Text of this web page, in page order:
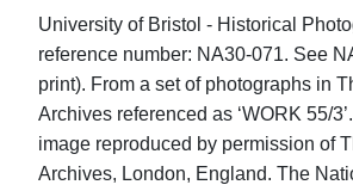
University of Bristol - Historical
reference number: NA30-071. See
print). From a set of photographs in
Archives referenced as ‘WORK 55/
image reproduced by permission of
Archives, London, England. The